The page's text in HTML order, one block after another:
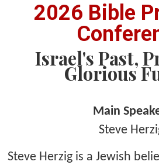
2026 Bible
Israel's Past,
Glorious
Main
Steve
Steve Herzig is a Jewish